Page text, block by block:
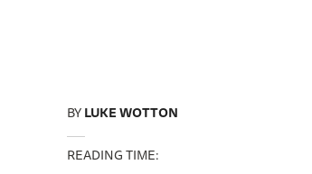
BYLUKE WOTTON
READING TIME: